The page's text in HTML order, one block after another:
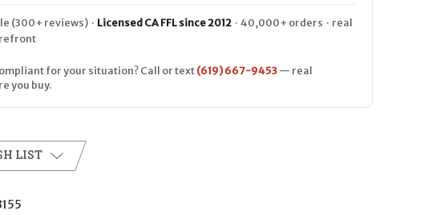
(300+ reviews) · Licensed CA FFL since 2012 · 40,000+ orders · real
for your situation? Call or text (619) 667-9453 — real
you buy.
LIST